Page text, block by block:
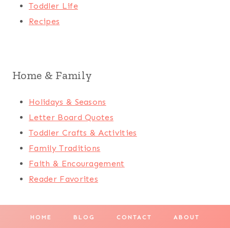
Toddler Life
Recipes
Home & Family
Holidays & Seasons
Letter Board Quotes
Toddler Crafts & Activities
Family Traditions
Faith & Encouragement
Reader Favorites
HOME BLOG CONTACT ABOUT